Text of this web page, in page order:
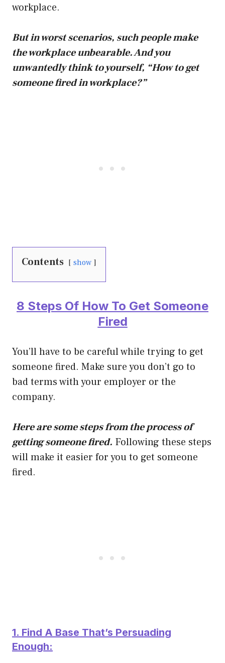
workplace.
But in worst scenarios, such people make
the workplace unbearable. And you
unwantedly think to yourself, “How to get
someone fired in workplace?”
Contents show
8 Steps Of How To Get Someone
Fired
You’ll have to be careful while trying to get
someone fired. Make sure you don’t go to
bad terms with your employer or the
company.
Here are some steps from the process of
getting someone fired. Following these steps
will make it easier for you to get someone
fired.
1. Find A Base That’s Persuading
Enough: